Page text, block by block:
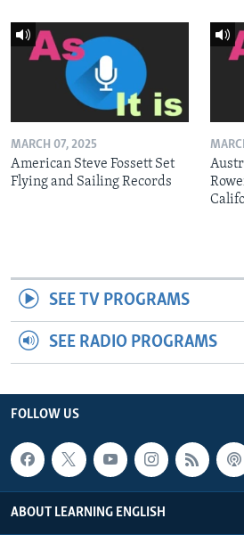
MARCH 07, 2025
American Steve Fossett Set
Flying and Sailing Records
SEE TV PROGRAMS
SEE RADIO PROGRAMS
FOLLOW US
ABOUT LEARNING ENGLISH